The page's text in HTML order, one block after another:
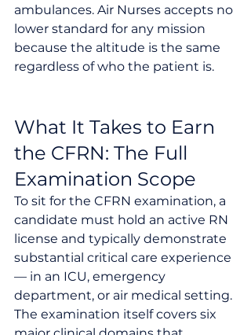
ambulances. Air Nurses accepts no
lower standard for any mission
because the altitude is the same
regardless of who the patient is.
What It Takes to Earn
the CFRN: The Full
Examination Scope
To sit for the CFRN examination, a
candidate must hold an active RN
license and typically demonstrate
substantial critical care experience
— in an ICU, emergency
department, or air medical setting.
The examination itself covers six